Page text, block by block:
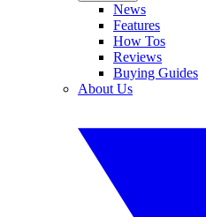
News
Features
How Tos
Reviews
Buying Guides
About Us